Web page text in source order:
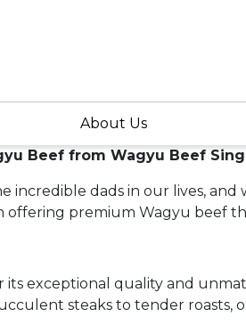
About Us
Beef from Wagyu Beef
incredible dads in our lives,
offering premium Wagyu beef
exceptional quality and
steaks to tender roasts,